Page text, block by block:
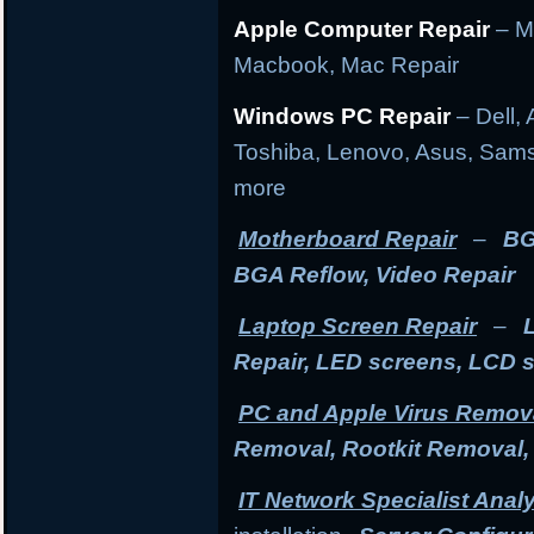
Apple Computer Repair–
Macbook, Mac Repair
Windows PC Repair– Dell,
Toshiba, Lenovo, Asus,
more
Motherboard Repair –
BGA Reflow, Video Repair
Laptop Screen Repair –
Repair, LED screens, LCD
PC and Apple Virus
Removal, Rootkit
IT Network Specialist